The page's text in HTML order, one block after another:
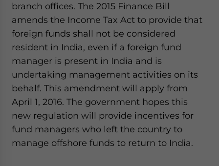
branch offices. The 2015 Finance Bill
amends the Income Tax Act to provide that
foreign funds shall not be considered
resident in India, even if a foreign fund
manager is present in India and is
undertaking management activities on its
behalf. This amendment will apply from
April 1, 2016. The government hopes this
new regulation will provide incentives for
fund managers who left the country to
manage offshore funds to return to India.